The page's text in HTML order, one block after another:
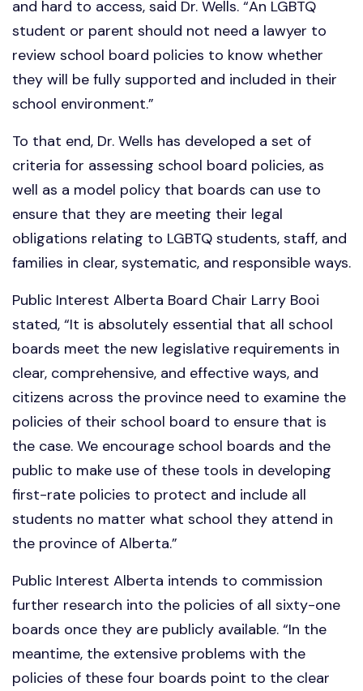
and hard to access, said Dr. Wells. “An LGBTQ
student or parent should not need a lawyer to
review school board policies to know whether
they will be fully supported and included in their
school environment.”
To that end, Dr. Wells has developed a set of
criteria for assessing school board policies, as
well as a model policy that boards can use to
ensure that they are meeting their legal
obligations relating to LGBTQ students, staff, and
families in clear, systematic, and responsible ways.
Public Interest Alberta Board Chair Larry Booi
stated, “It is absolutely essential that all school
boards meet the new legislative requirements in
clear, comprehensive, and effective ways, and
citizens across the province need to examine the
policies of their school board to ensure that is
the case. We encourage school boards and the
public to make use of these tools in developing
first-rate policies to protect and include all
students no matter what school they attend in
the province of Alberta.”
Public Interest Alberta intends to commission
further research into the policies of all sixty-one
boards once they are publicly available. “In the
meantime, the extensive problems with the
policies of these four boards point to the clear